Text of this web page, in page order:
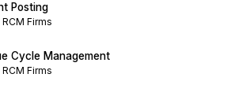
Posting
Firms
Cycle Management
Firms